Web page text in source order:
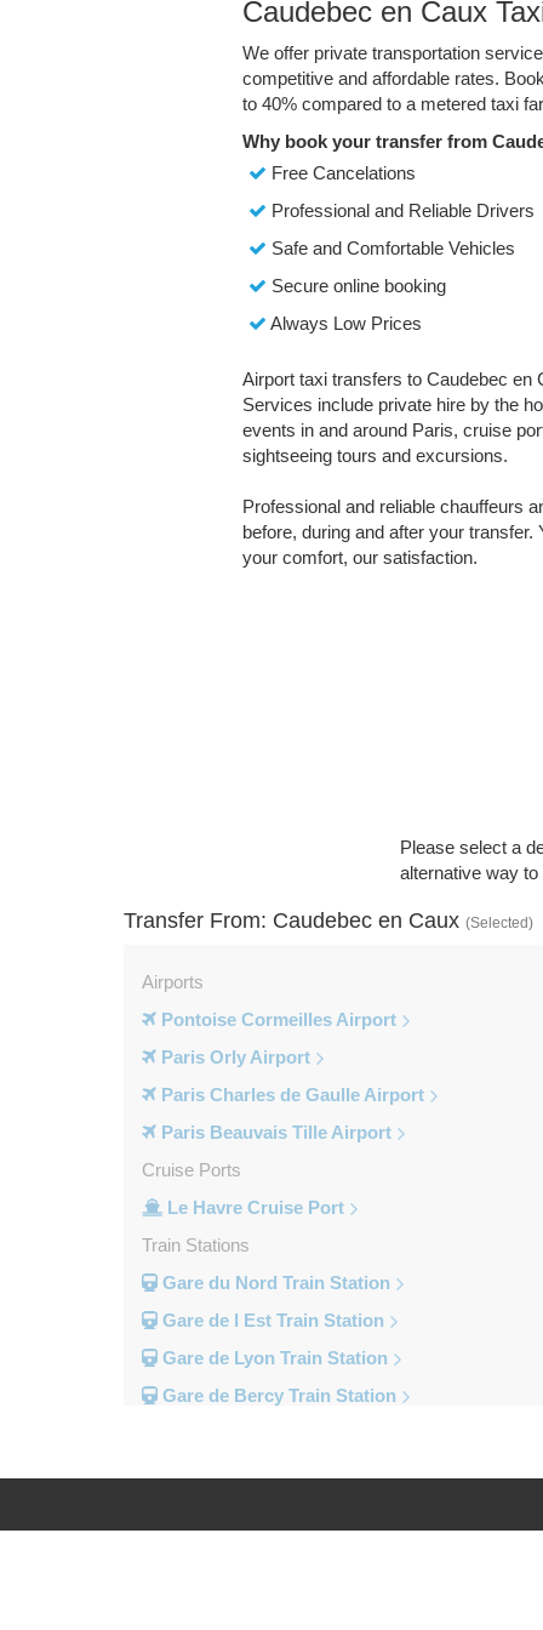
Caudebec en Caux
We offer private transportation
competitive and affordable rates.
to 40% compared to a metered taxi
Why book your transfer from
Free Cancelations
Professional and Reliable Drivers
Safe and Comfortable Vehicles
Secure online booking
Always Low Prices
Airport taxi transfers to Caudebec en
Services include private hire by the
events in and around Paris, cruise
sightseeing tours and excursions.
Professional and reliable chauffeurs
before, during and after your
your comfort, our satisfaction.
Please select a
alternative way
Transfer From: Caudebec en Caux (Selected)
Airports
Pontoise Cormeilles Airport
Paris Orly Airport
Paris Charles de Gaulle Airport
Paris Beauvais Tille Airport
Cruise Ports
Le Havre Cruise Port
Train Stations
Gare du Nord Train Station
Gare de l Est Train Station
Gare de Lyon Train Station
Gare de Bercy Train Station